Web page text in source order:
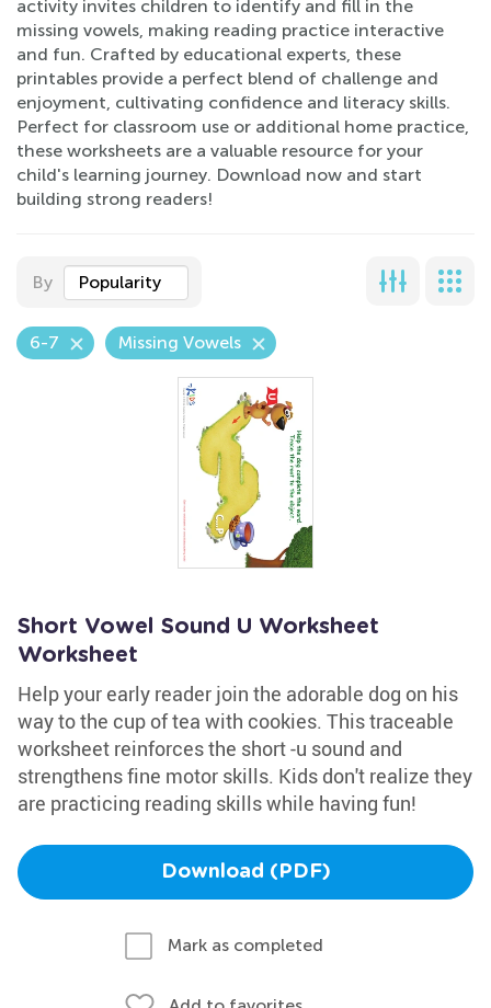
activity invites children to identify and fill in the
missing vowels, making reading practice interactive
and fun. Crafted by educational experts, these
printables provide a perfect blend of challenge and
enjoyment, cultivating confidence and literacy skills.
Perfect for classroom use or additional home practice,
these worksheets are a valuable resource for your
child's learning journey. Download now and start
building strong readers!
By Popularity
6-7 Missing Vowels
Short Vowel Sound U Worksheet
Worksheet
Help your early reader join the adorable dog on his
way to the cup of tea with cookies. This traceable
worksheet reinforces the short -u sound and
strengthens fine motor skills. Kids don't realize they
are practicing reading skills while having fun!
Download (PDF)
Mark as completed